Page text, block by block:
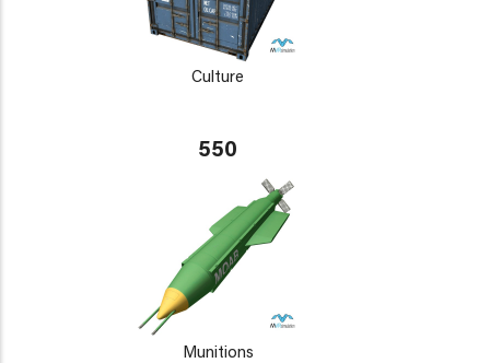
Culture
550
Munitions